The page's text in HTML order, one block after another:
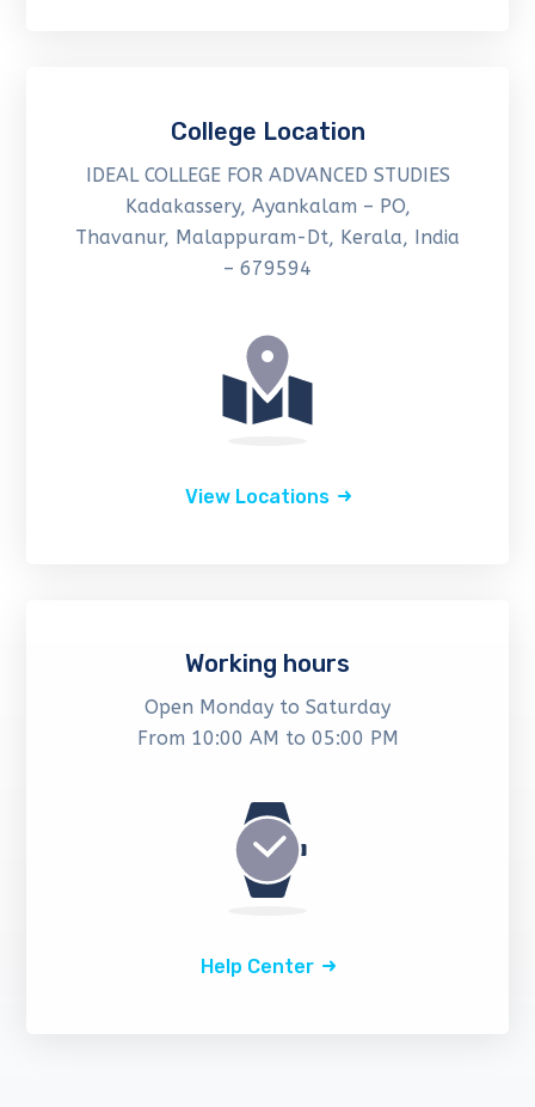
College Location
IDEAL COLLEGE FOR ADVANCED STUDIES
Kadakassery, Ayankalam – PO,
Thavanur, Malappuram-Dt, Kerala, India
– 679594
View Locations
Working hours
Open Monday to Saturday
From 10:00 AM to 05:00 PM
Help Center